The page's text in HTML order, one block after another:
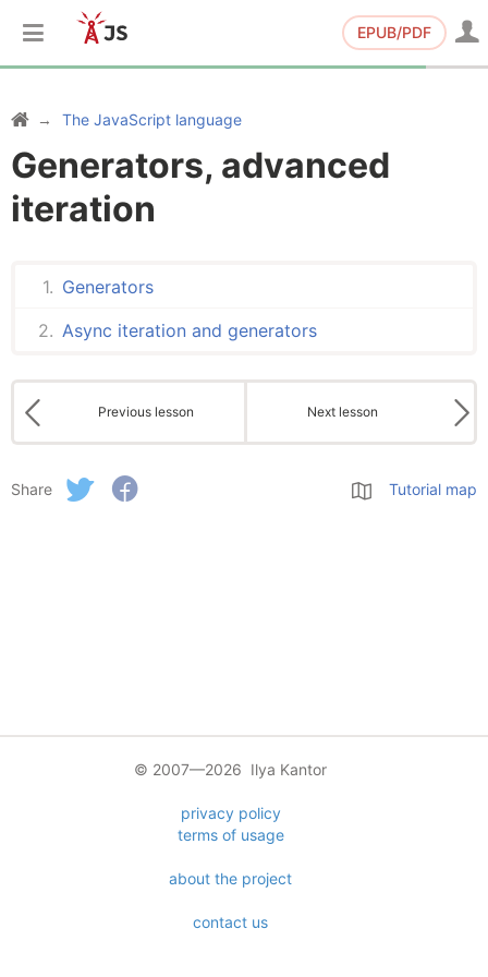
EPUB/PDF
The JavaScript language
Generators, advanced
iteration
Generators
Async iteration and generators
Previous lesson Next lesson
Share Tutorial map
© 2007—2026 Ilya Kantor
about the project
contact us
terms of usage
privacy policy